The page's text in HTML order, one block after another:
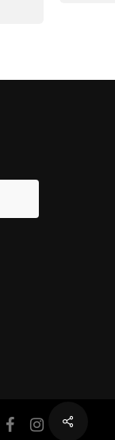
facebookinstagram